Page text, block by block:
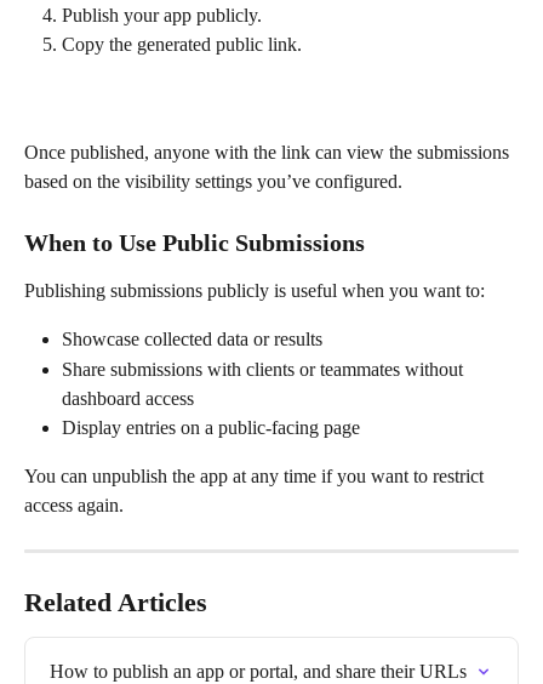
Publish your app publicly.
Copy the generated public link.
Once published, anyone with the link can view the submissions
based on the visibility settings you’ve configured.
When to Use Public Submissions
Publishing submissions publicly is useful when you want to:
Showcase collected data or results
Share submissions with clients or teammates without
dashboard access
Display entries on a public-facing page
You can unpublish the app at any time if you want to restrict
access again.
Related Articles
How to publish an app or portal, and share their URLs